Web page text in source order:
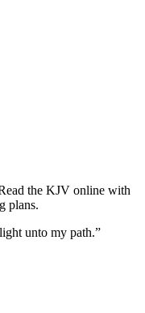
the KJV online with
plans.
unto my path.”